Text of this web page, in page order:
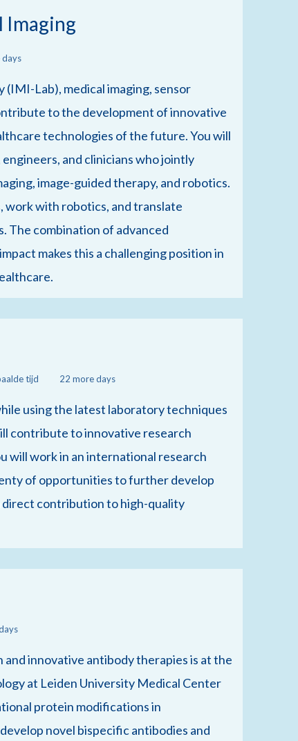
Imaging
days
Lab), medical imaging, sensor
to the development of innovative
technologies of the future. You will
and clinicians who jointly
image-guided therapy, and robotics.
with robotics, and translate
The combination of advanced
makes this a challenging position in
tijd 22 more days
using the latest laboratory techniques
contribute to innovative research
will work in an international research
of opportunities to further develop
direct contribution to high-quality
innovative antibody therapies is at the
at Leiden University Medical Center
protein modifications in
novel bispecific antibodies and